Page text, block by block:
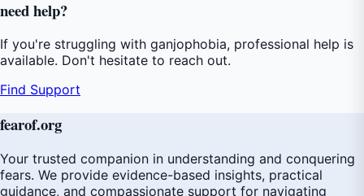
needhelp?
If you're struggling with ganjophobia, professional help is
available. Don't hesitate to reach out.
Find Support
fearof.org
Your trusted companion in understanding and conquering
fears. We provide evidence-based insights, practical
guidance, and compassionate support for navigating